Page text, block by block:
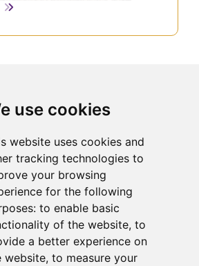
use cookies
website uses cookies and
tracking technologies to
your browsing
for the following
to enable basic
of the website, to
a better experience on
website, to measure your